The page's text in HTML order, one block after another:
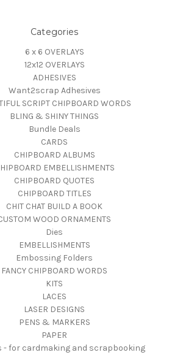
Categories
6 x 6 OVERLAYS
12x12 OVERLAYS
ADHESIVES
Want2scrap Adhesives
SCRIPT CHIPBOARD WORDS
BLING & SHINY THINGS
Bundle Deals
CARDS
CHIPBOARD ALBUMS
EMBELLISHMENTS
CHIPBOARD QUOTES
CHIPBOARD TITLES
CHIT CHAT BUILD A BOOK
WOOD ORNAMENTS
Dies
EMBELLISHMENTS
Embossing Folders
FANCY CHIPBOARD WORDS
KITS
LACES
LASER DESIGNS
PENS & MARKERS
PAPER
- for cardmaking and scrapbooking